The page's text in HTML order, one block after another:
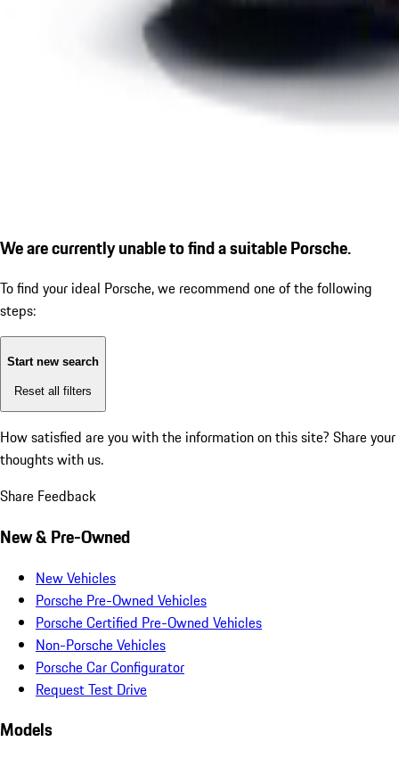
We are currently unable to find a suitable Porsche.
To find your ideal Porsche, we recommend one of the following
steps:
Start new search
Reset all filters
How satisfied are you with the information on this site? Share your
thoughts with us.
Share Feedback
New & Pre-Owned
New Vehicles
Porsche Pre-Owned Vehicles
Porsche Certified Pre-Owned Vehicles
Non-Porsche Vehicles
Porsche Car Configurator
Request Test Drive
Models